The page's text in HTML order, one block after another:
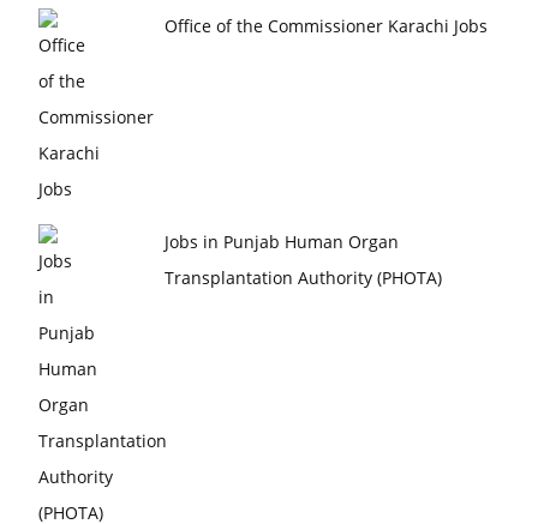
Office of the Commissioner Karachi Jobs
Jobs in Punjab Human Organ
Transplantation Authority (PHOTA)